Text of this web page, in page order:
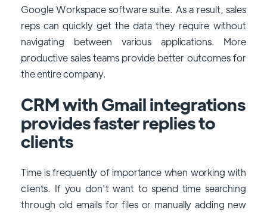
Google Workspace software suite. As a result, sales
reps can quickly get the data they require without
navigating between various applications. More
productive sales teams provide better outcomes for
the entire company.
CRM with Gmail integrations
provides faster replies to
clients
Time is frequently of importance when working with
clients. If you don't want to spend time searching
through old emails for files or manually adding new